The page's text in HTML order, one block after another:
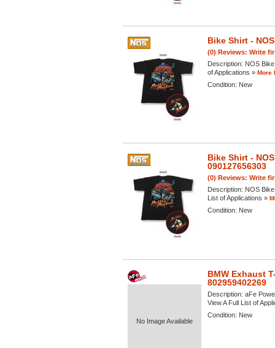
Bike Shirt -
(0) Reviews: Write
Description: NOS
of Applications » More
Condition: New
Bike Shirt -
090127656303
(0) Reviews: Write
Description: NOS
List of Applications »
Condition: New
No Image Available
BMW Exhaust
802959402269
Description: aFe
View A Full List of
Condition: New